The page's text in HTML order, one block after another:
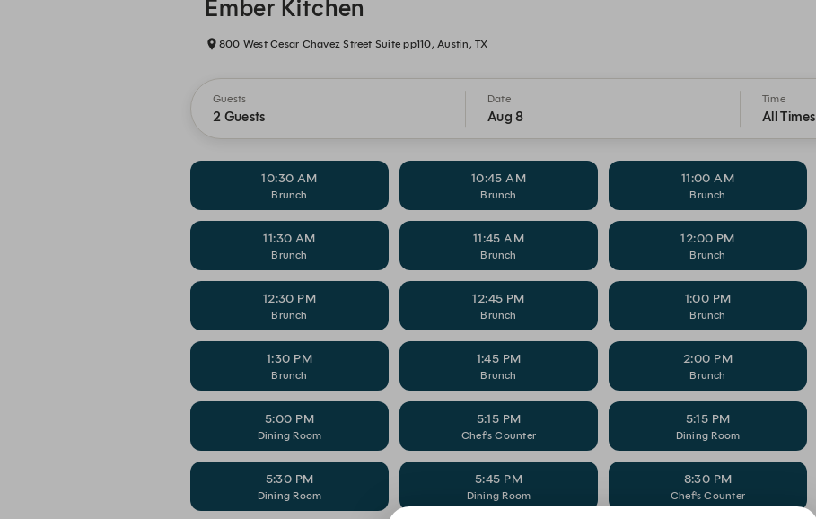
Ember Kitchen
800 West Cesar Chavez Street Suite pp110, Austin, TX
Guests
2 Guests
Date
Aug 8
Time
All Times
10:30 AM
Brunch
10:45 AM
Brunch
11:00 AM
Brunch
11:30 AM
Brunch
11:45 AM
Brunch
12:00 PM
Brunch
12:30 PM
Brunch
12:45 PM
Brunch
1:00 PM
Brunch
1:30 PM
Brunch
1:45 PM
Brunch
2:00 PM
Brunch
5:00 PM
Dining Room
5:15 PM
Chef's Counter
5:15 PM
Dining Room
5:30 PM
Dining Room
5:45 PM
Dining Room
8:30 PM
Chef's Counter